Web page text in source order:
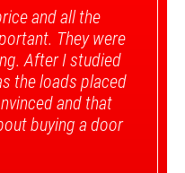
and all the
They were
After I studied
the loads placed
and that
buying a door